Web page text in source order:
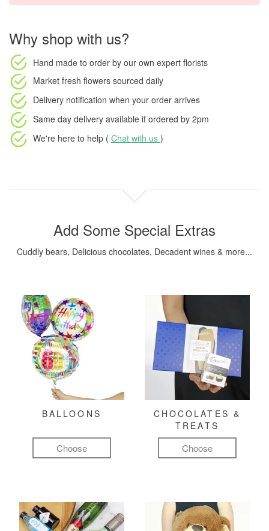
Why shop with us?
Hand made to order by our own expert florists
Market fresh flowers sourced daily
Delivery notification when your order arrives
Same day delivery available if ordered by 2pm
We're here to help ( Chat with us )
Add Some Special Extras
Cuddly bears, Delicious chocolates, Decadent wines & more...
BALLOONS
Choose
CHOCOLATES &
TREATS
Choose